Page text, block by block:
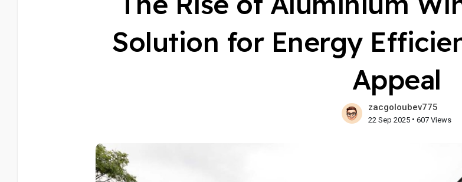
Solution for Energy
Appeal
zacgoloubev775
22 Sep 2025 • 607 Views